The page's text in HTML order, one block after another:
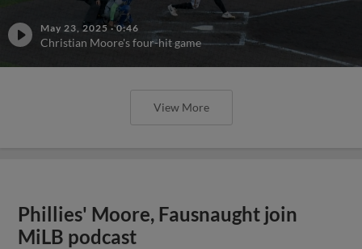
May 23, 2025 ·0:46
Christian Moore's four-hit game
View More
Phillies' Moore, Fausnaught join
MiLB podcast